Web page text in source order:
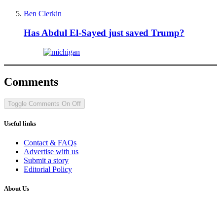
Ben Clerkin
Has Abdul El-Sayed just saved Trump?
Comments
Toggle Comments On Off
Useful links
Contact & FAQs
Advertise with us
Submit a story
Editorial Policy
About Us